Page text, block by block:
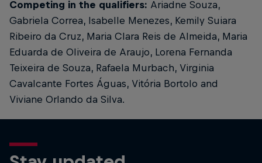
Competing in the qualifiers: Ariadne Souza,
Gabriela Correa, Isabelle Menezes, Kemily Suiara
Ribeiro da Cruz, Maria Clara Reis de Almeida, Maria
Eduarda de Oliveira de Araujo, Lorena Fernanda
Teixeira de Souza, Rafaela Murbach, Virginia
Cavalcante Fortes Águas, Vitória Bortolo and
Viviane Orlando da Silva.